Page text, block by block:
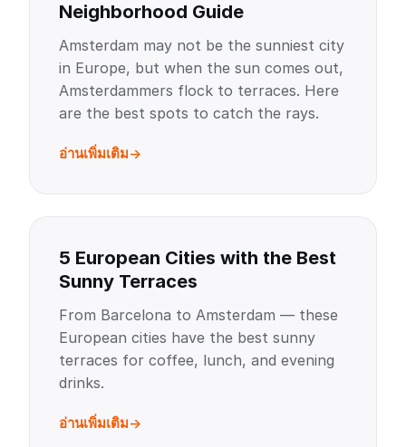
Neighborhood Guide
Amsterdam may not be the sunniest city
in Europe, but when the sun comes out,
Amsterdammers flock to terraces. Here
are the best spots to catch the rays.
อ่านเพิ่มเติม
5 European Cities with the Best
Sunny Terraces
From Barcelona to Amsterdam — these
European cities have the best sunny
terraces for coffee, lunch, and evening
drinks.
อ่านเพิ่มเติม